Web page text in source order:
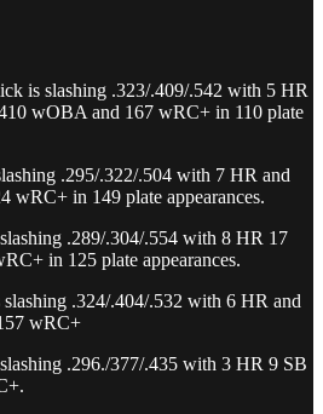
is slashing .323/.409/.542 with 5 HR
wOBA and 167 wRC+ in 110 plate
.295/.322/.504 with 7 HR and
wRC+ in 149 plate appearances.
.289/.304/.554 with 8 HR 17
in 125 plate appearances.
.324/.404/.532 with 6 HR and
wRC+
.296./377/.435 with 3 HR 9 SB